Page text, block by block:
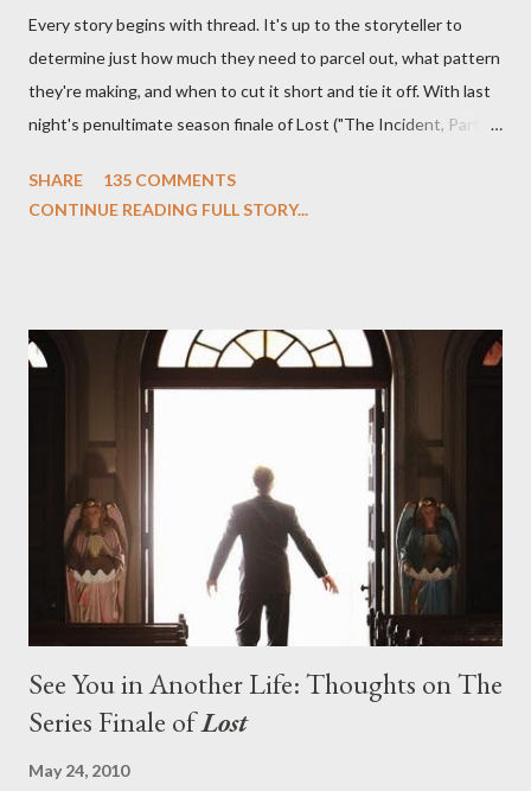
Every story begins with thread. It's up to the storyteller to
determine just how much they need to parcel out, what pattern
they're making, and when to cut it short and tie it off. With last
night's penultimate season finale of Lost ("The Incident, Parts
we began to see the pattern that Lindelof and Cuse have been
on his plan to detonate the island and therefore reset their lives
aboard Oceanic Flight 815 ? Why did Locke want to kill Jacob?
What caused The Incident? What was in the box and just what
lies in the shadow of the statue? We got the answers to these
in a two-hour season finale that didn't quite pack the same
emotional wallop of previous season ...
SHARE
135 COMMENTS
CONTINUE READING FULL STORY...
See You in Another Life: Thoughts on The
Series Finale ofLost
May 24, 2010